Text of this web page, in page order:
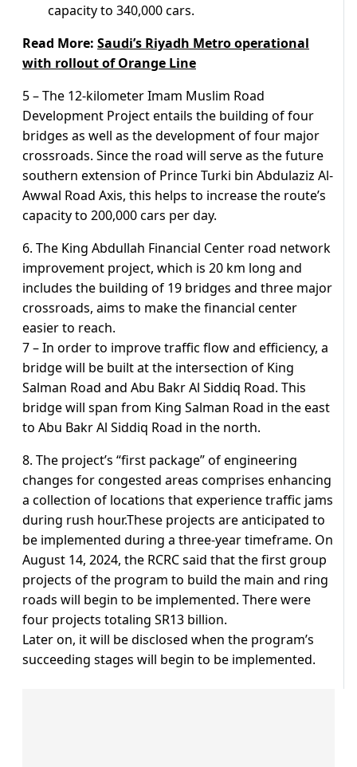
capacity to 340,000 cars.
Read More: Saudi’s Riyadh Metro operational
with rollout of Orange Line
5 – The 12-kilometer Imam Muslim Road
Development Project entails the building of four
bridges as well as the development of four major
crossroads. Since the road will serve as the future
southern extension of Prince Turki bin Abdulaziz Al-
Awwal Road Axis, this helps to increase the route’s
capacity to 200,000 cars per day.
6. The King Abdullah Financial Center road network
improvement project, which is 20 km long and
includes the building of 19 bridges and three major
crossroads, aims to make the financial center
easier to reach.
7 – In order to improve traffic flow and efficiency, a
bridge will be built at the intersection of King
Salman Road and Abu Bakr Al Siddiq Road. This
bridge will span from King Salman Road in the east
to Abu Bakr Al Siddiq Road in the north.
8. The project’s “first package” of engineering
changes for congested areas comprises enhancing
a collection of locations that experience traffic jams
during rush hour.These projects are anticipated to
be implemented during a three-year timeframe. On
August 14, 2024, the RCRC said that the first group
projects of the program to build the main and ring
roads will begin to be implemented. There were
four projects totaling SR13 billion.
Later on, it will be disclosed when the program’s
succeeding stages will begin to be implemented.